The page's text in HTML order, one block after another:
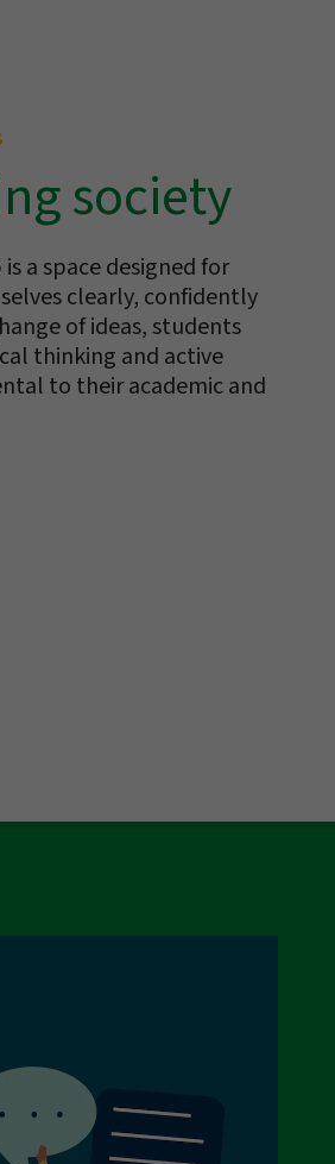
society
a space designed for
clearly, confidently
of ideas, students
thinking and active
to their academic and